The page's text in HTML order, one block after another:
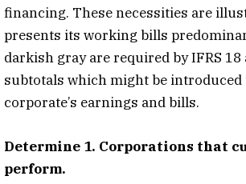
financing. These necessities are
presents its working bills
darkish gray are required by IFRS
subtotals which might be
corporate’s earnings and bills.
Determine 1. Corporations that
perform.